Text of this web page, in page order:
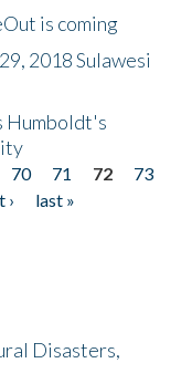
is coming
2018 Sulawesi
Humboldt's
70 71 72
73
›
last »
Disasters,